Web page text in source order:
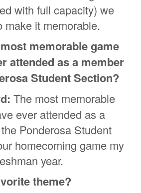
with full capacity) we
make it memorable.
memorable game
attended as a member
Student Section?
The most memorable
ever attended as a
Ponderosa Student
homecoming game my
year.
theme?